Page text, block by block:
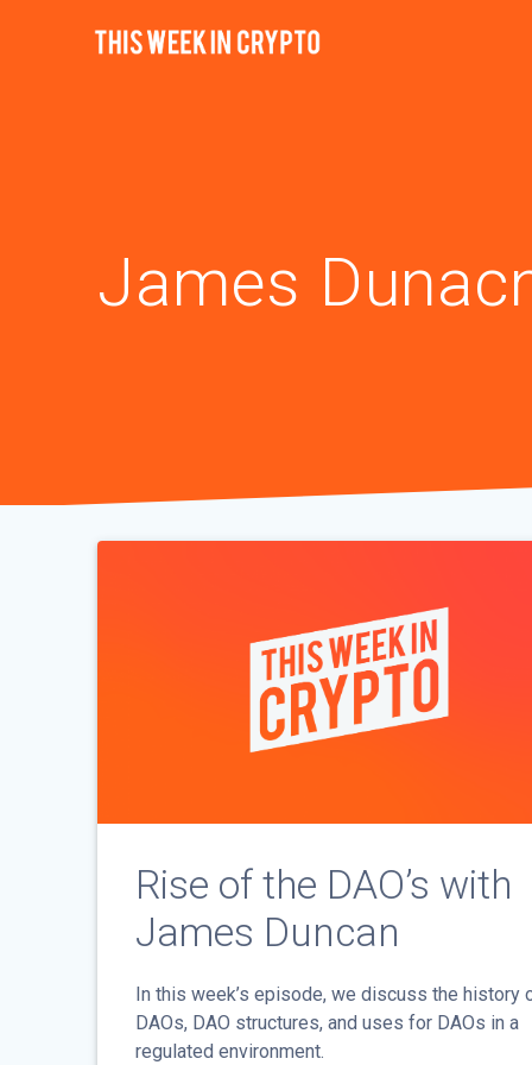
James
Rise of the DAO’s with
James Duncan
In this week’s episode, we discuss the history
DAOs, DAO structures, and uses for DAOs in a
regulated environment.